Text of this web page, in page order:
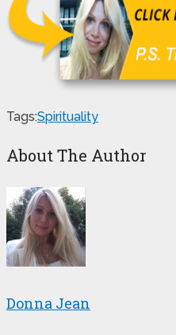
Tags:Spirituality
About The Author
Donna Jean